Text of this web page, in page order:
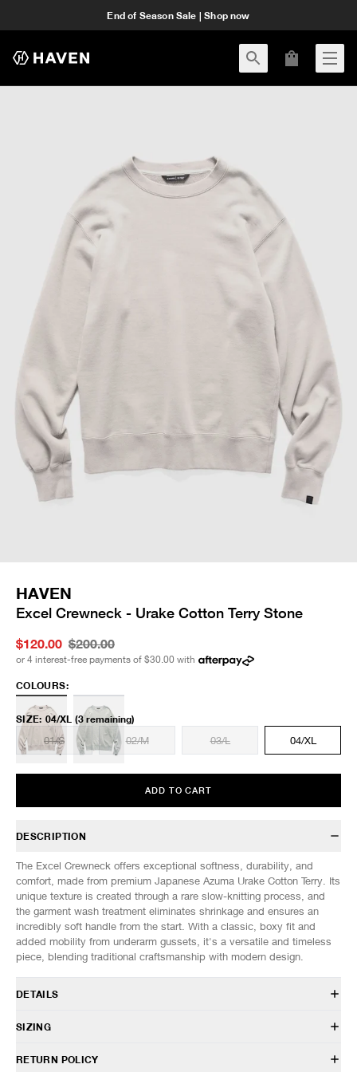
End of Season Sale | Shop now
HAVEN
Excel Crewneck - Urake Cotton Terry Stone
$120.00 $200.00
or 4 interest-free payments of $30.00 with
COLOURS:
SIZE: 04/XL (3 remaining)
01/S
02/M 03/L 04/XL
ADD TO CART
DESCRIPTION
The Excel Crewneck offers exceptional softness, durability, and
comfort, made from premium Japanese Azuma Urake Cotton Terry. Its
unique texture is created through a rare slow-knitting process, and
the garment wash treatment eliminates shrinkage and ensures an
incredibly soft handle from the start. With a classic, boxy fit and
added mobility from underarm gussets, it's a versatile and timeless
piece, blending traditional craftsmanship with modern design.
DETAILS
SW 0127 029
Japanese Azuma Urake Cotton Terry fabric
SIZING
Model is 6’0” (182cm) tall, weighs 152lbs (69kg) and is wearing a size
RETURN POLICY